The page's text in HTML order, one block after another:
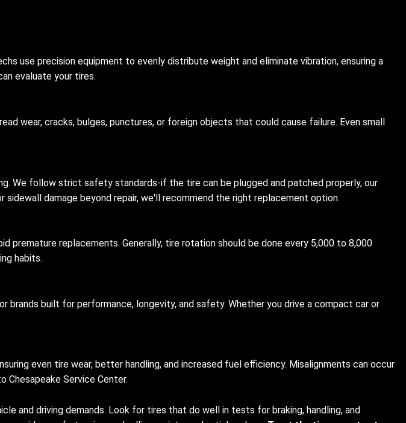
use precision equipment to evenly distribute weight and eliminate vibration, ensuring a
evaluate your tires.
wear, cracks, bulges, punctures, or foreign objects that could cause failure. Even small
We follow strict safety standards-if the tire can be plugged and patched properly, our
damage beyond repair, we'll recommend the right replacement option.
premature replacements. Generally, tire rotation should be done every 5,000 to 8,000
habits.
brands built for performance, longevity, and safety. Whether you drive a compact car or
even tire wear, better handling, and increased fuel efficiency. Misalignments can occur
Service Center.
and driving demands. Look for tires that do well in tests for braking, handling, and